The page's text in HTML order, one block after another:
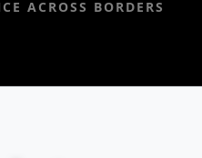
ACROSS BORDERS